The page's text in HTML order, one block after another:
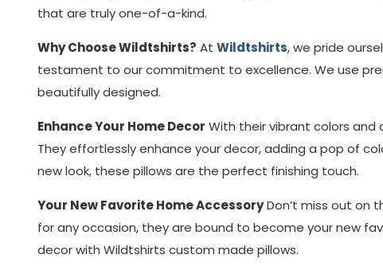
that are truly one-of-a-kind.
Why Choose Wildtshirts? At Wildtshirts, we pride
testament to our commitment to excellence. We use
beautifully designed.
Enhance Your Home Decor With their vibrant colors
They effortlessly enhance your decor, adding a pop of
new look, these pillows are the perfect finishing touch.
Your New Favorite Home AccessoryDon’t miss out on
for any occasion, they are bound to become your new
decor with Wildtshirts custom made pillows.